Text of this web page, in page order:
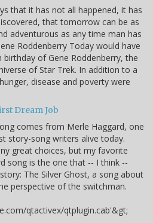
that it has not all happened, it has
that tomorrow can be as
adventurous as any time man has
Roddenberry Today would have
birthday of Gene Roddenberry, the
of Star Trek. In addition to a
disease and poverty were
Dream Job
comes from Merle Haggard, one
story-song writers alive today.
great choices, but my favorite
song is the one that -- I think --
The Silver Ghost, a song about
perspective of the switchman.
qtactivex/qtplugin.cab'&gt;